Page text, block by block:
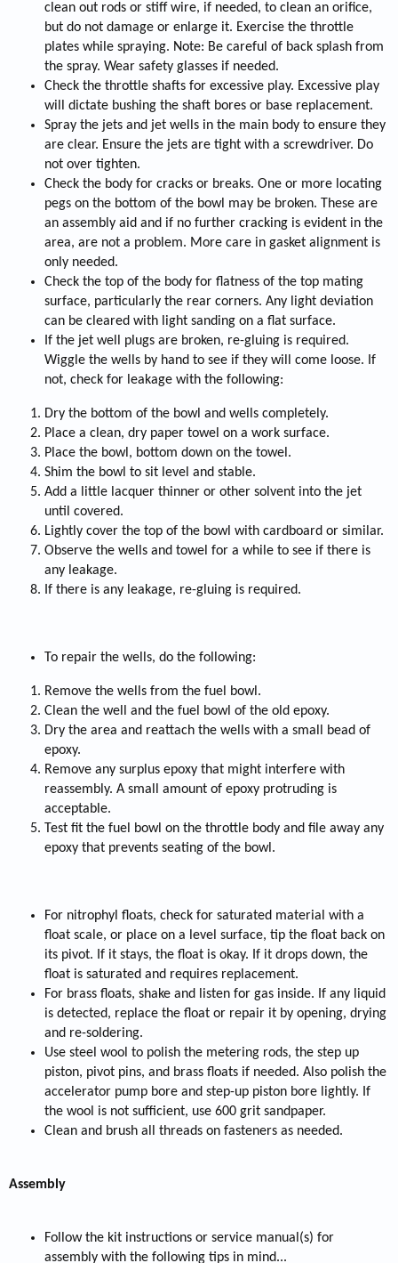
clean out rods or stiff wire, if needed, to clean an orifice,
but do not damage or enlarge it. Exercise the throttle
plates while spraying. Note: Be careful of back splash from
the spray. Wear safety glasses if needed.
Check the throttle shafts for excessive play. Excessive play
will dictate bushing the shaft bores or base replacement.
Spray the jets and jet wells in the main body to ensure they
are clear. Ensure the jets are tight with a screwdriver. Do
not over tighten.
Check the body for cracks or breaks. One or more locating
pegs on the bottom of the bowl may be broken. These are
an assembly aid and if no further cracking is evident in the
area, are not a problem. More care in gasket alignment is
only needed.
Check the top of the body for flatness of the top mating
surface, particularly the rear corners. Any light deviation
can be cleared with light sanding on a flat surface.
If the jet well plugs are broken, re-gluing is required.
Wiggle the wells by hand to see if they will come loose. If
not, check for leakage with the following:
Dry the bottom of the bowl and wells completely.
Place a clean, dry paper towel on a work surface.
Place the bowl, bottom down on the towel.
Shim the bowl to sit level and stable.
Add a little lacquer thinner or other solvent into the jet
until covered.
Lightly cover the top of the bowl with cardboard or similar.
Observe the wells and towel for a while to see if there is
any leakage.
If there is any leakage, re-gluing is required.
To repair the wells, do the following:
Remove the wells from the fuel bowl.
Clean the well and the fuel bowl of the old epoxy.
Dry the area and reattach the wells with a small bead of
epoxy.
Remove any surplus epoxy that might interfere with
reassembly. A small amount of epoxy protruding is
acceptable.
Test fit the fuel bowl on the throttle body and file away any
epoxy that prevents seating of the bowl.
For nitrophyl floats, check for saturated material with a
float scale, or place on a level surface, tip the float back on
its pivot. If it stays, the float is okay. If it drops down, the
float is saturated and requires replacement.
For brass floats, shake and listen for gas inside. If any liquid
is detected, replace the float or repair it by opening, drying
and re-soldering.
Use steel wool to polish the metering rods, the step up
piston, pivot pins, and brass floats if needed. Also polish the
accelerator pump bore and step-up piston bore lightly. If
the wool is not sufficient, use 600 grit sandpaper.
Clean and brush all threads on fasteners as needed.
Assembly
Follow the kit instructions or service manual(s) for
assembly with the following tips in mind...